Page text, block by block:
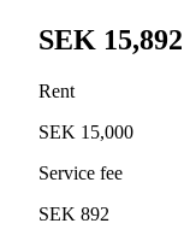
SEK 15,892
Rent
SEK 15,000
Service fee
SEK 892